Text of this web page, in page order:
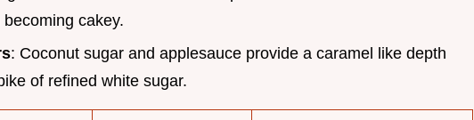
cakey.
: Coconut sugar and applesauce provide a caramel like depth
of refined white sugar.